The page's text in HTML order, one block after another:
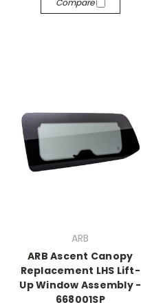
Compare
ARB
ARB Ascent Canopy
Replacement LHS Lift-
Up Window Assembly -
668001SP